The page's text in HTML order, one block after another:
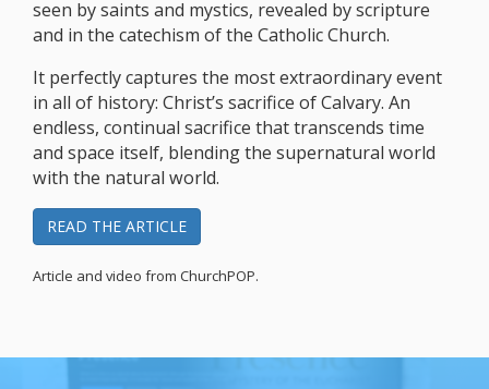
seen by saints and mystics, revealed by scripture
and in the catechism of the Catholic Church.
It perfectly captures the most extraordinary event
in all of history: Christ’s sacrifice of Calvary. An
endless, continual sacrifice that transcends time
and space itself, blending the supernatural world
with the natural world.
READ THE ARTICLE
Article and video from ChurchPOP.